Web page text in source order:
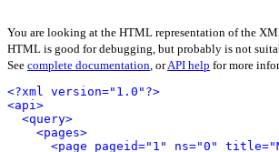
You are looking at the HTML representation of the
HTML is good for debugging, but probably is not
See complete documentation, orAPI help for more
<?xml version="1.0"?>
<api>
<query>
<pages>
<page pageid="1" ns="0"